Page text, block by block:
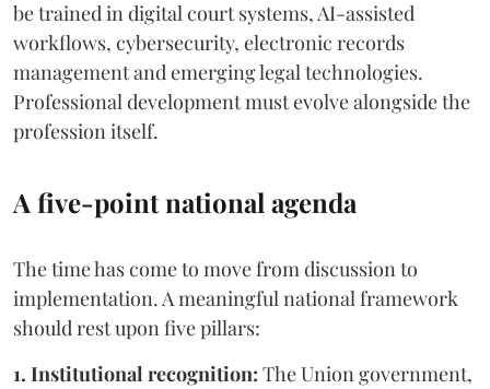
be trained in digital court systems, AI-assisted
workflows, cybersecurity, electronic records
management and emerging legal technologies.
Professional development must evolve alongside the
profession itself.
A five-point national agenda
The time has come to move from discussion to
implementation. A meaningful national framework
should rest upon five pillars:
1. Institutional recognition: The Union government,